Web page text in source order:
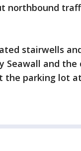
northbound
stairwells
Seawall and
the parking lot